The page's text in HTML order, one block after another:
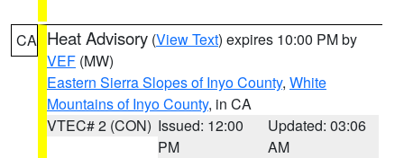
CA Heat Advisory (View Text) expires 10:00 PM by
VEF (MW)
Eastern Sierra Slopes of Inyo County, White
Mountains of Inyo County, in CA
VTEC# 2 (CON) Issued: 12:00
PM
Updated: 03:06
AM